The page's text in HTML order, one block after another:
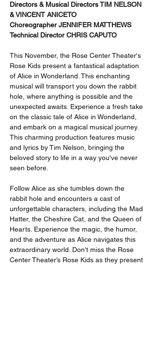
Directors & Musical Directors TIM NELSON
& VINCENT ANICETO
Choreographer JENNIFER MATTHEWS
Technical Director CHRIS CAPUTO
This November, the Rose Center Theater's
Rose Kids present a fantastical adaptation
of Alice in Wonderland. This enchanting
musical will transport you down the rabbit
hole, where anything is possible and the
unexpected awaits. Experience a fresh take
on the classic tale of Alice in Wonderland,
and embark on a magical musical journey.
This charming production features music
and lyrics by Tim Nelson, bringing the
beloved story to life in a way you've never
seen before.
Follow Alice as she tumbles down the
rabbit hole and encounters a cast of
unforgettable characters, including the Mad
Hatter, the Cheshire Cat, and the Queen of
Hearts. Experience the magic, the humor,
and the adventure as Alice navigates this
extraordinary world. Don't miss the Rose
Center Theater’s Rose Kids as they present